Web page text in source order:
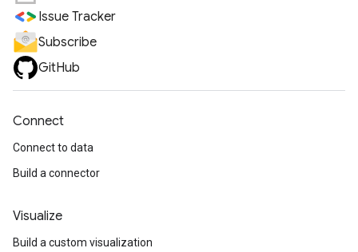
Issue Tracker
Subscribe
GitHub
Connect
Connect to data
Build a connector
Visualize
Build a custom visualization